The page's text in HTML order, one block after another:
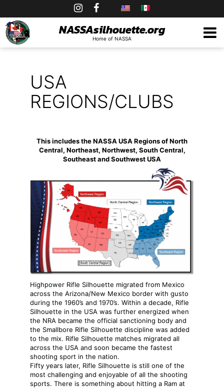
to
content
NASSAsilhouette.org
Home of NASSA
USA
REGIONS/CLUBS
This includes the NASSA USA Regions of North
Central, Northeast, Northwest, South Central,
Southeast and Southwest USA
Highpower Rifle Silhouette migrated from Mexico
across the Arizona/New Mexico border with gusto
during the 1960’s and 1970’s. Within a decade, Rifle
Silhouette in the USA was further energized when
the NRA became the official sanctioning body and
the Smallbore Rifle Silhouette discipline was added
to the mix. Rifle Silhouette matches migrated all
across the USA and soon became the fastest
shooting sport in the nation.
Fifty years later, Rifle Silhouette is still one of the
most challenging and enjoyable of all the shooting
sports. There is something about hitting a Ram at